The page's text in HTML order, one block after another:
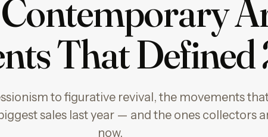
That
to figurative revival, the movements
sales last year — and the ones collectors
now.